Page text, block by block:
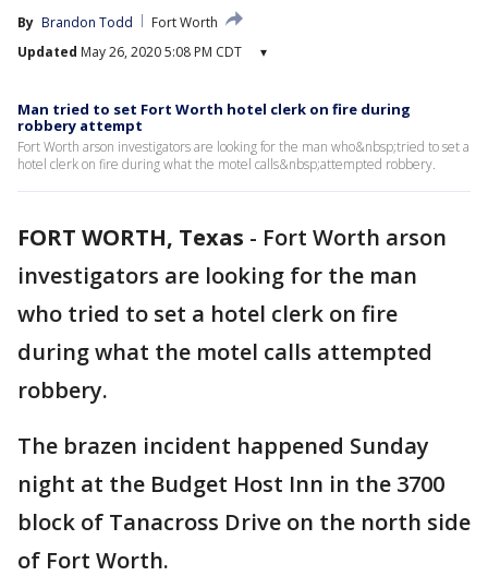
By Brandon Todd
Fort Worth
Updated May 26, 2020 5:08 PM CDT ▾
Man tried to set Fort Worth hotel clerk on fire during
robbery attempt
Fort Worth arson investigators are looking for the man who&nbsp;tried to set a
hotel clerk on fire during what the motel calls&nbsp;attempted robbery.
FORT WORTH, Texas - Fort Worth arson
investigators are looking for the man
who tried to set a hotel clerk on fire
during what the motel calls attempted
robbery.
The brazen incident happened Sunday
night at the Budget Host Inn in the 3700
block of Tanacross Drive on the north side
of Fort Worth.